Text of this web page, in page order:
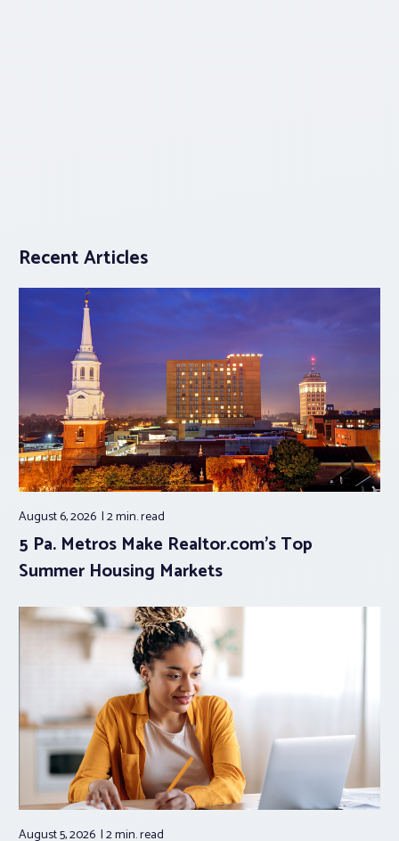
Recent Articles
August 6, 2026 2 min.read
5 Pa. Metros Make Realtor.com’s Top
Summer Housing Markets
August 5, 2026 2 min.read